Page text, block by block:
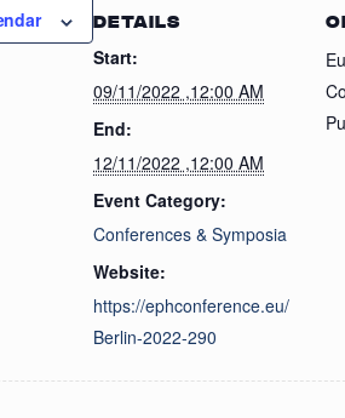
DETAILS
Start:
09/11/2022 ,12:00 AM
End:
12/11/2022 ,12:00 AM
Event Category:
Conferences & Symposia
Website:
https://ephconference.eu/
Berlin-2022-290